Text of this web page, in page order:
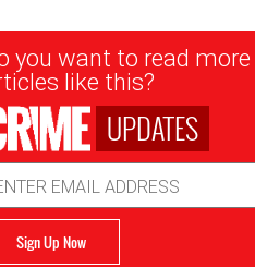
you want to read more
like this?
UPDATES
Sign Up Now